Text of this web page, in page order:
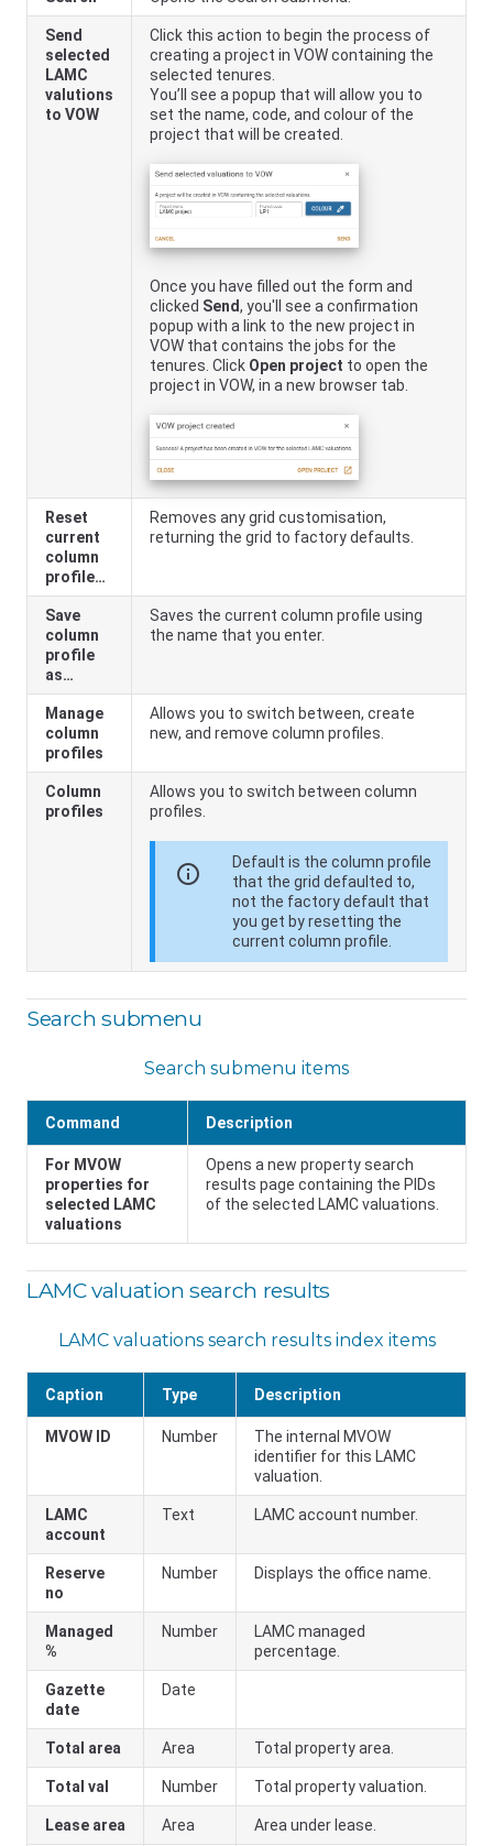
Send
selected
LAMC
valutions
to VOW
Click this action to begin the process of
creating a project in VOW containing the
selected tenures.
You’ll see a popup that will allow you to
set the name, code, and colour of the
project that will be created.
Once you have filled out the form and
clicked Send, you'll see a confirmation
popup with a link to the new project in
VOW that contains the jobs for the
tenures. Click Open project to open the
project in VOW, in a new browser tab.
Reset
current
column
profile…
Removes any grid customisation,
returning the grid to factory defaults.
Save
column
profile
as…
Saves the current column profile using
the name that you enter.
Manage
column
profiles
Allows you to switch between, create
new, and remove column profiles.
Column
profiles
Allows you to switch between column
profiles.
info
Default is the column profile
that the grid defaulted to,
not the factory default that
you get by resetting the
current column profile.
Search submenu
Search submenu items
Command Description
For MVOW
properties for
selected LAMC
valuations
Opens a new property search
results page containing the PIDs
of the selected LAMC valuations.
LAMC valuation search results
LAMC valuations search results index items
Caption Type Description
MVOW ID Number
The internal MVOW
identifier for this LAMC
valuation.
LAMC
account
Text LAMC account number.
Reserve
no
Number Displays the office name.
Managed
%
Number
LAMC managed
percentage.
Gazette
date
Date
Total area Area Total property area.
Total val Number Total property valuation.
Lease area Area Area under lease.